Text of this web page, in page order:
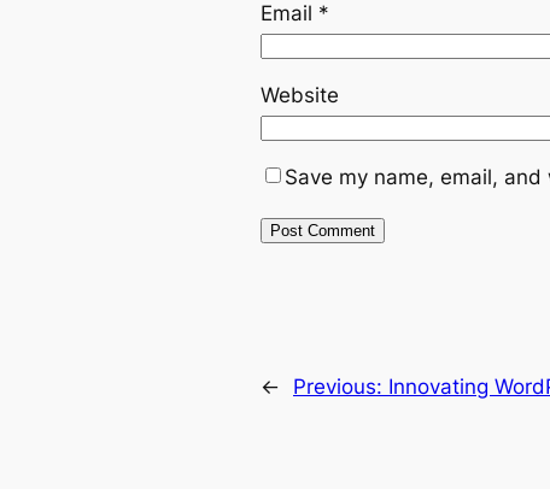
Email *
Website
Save my name, email,
← Previous: Innovating